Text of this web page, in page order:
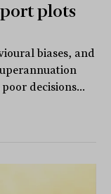
plots
biases, and
decisions...